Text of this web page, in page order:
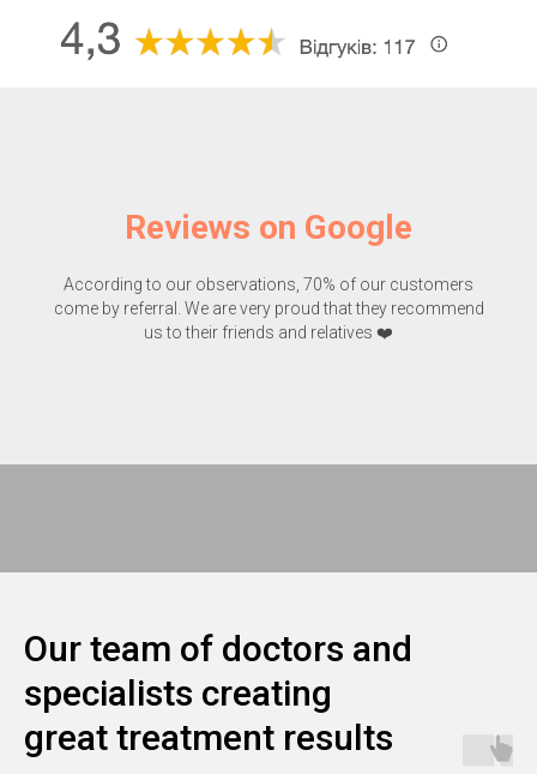
Reviews on Google
According to our observations, 70% of our customers
come by referral. We are very proud that they recommend
us to their friends and relatives ❤️
Our team of doctors and
specialists creating
great treatment results